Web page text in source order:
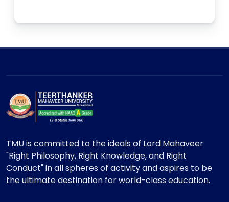
TMU is committed to the ideals of Lord Mahaveer
"Right Philosophy, Right Knowledge, and Right
Conduct" in all spheres of activity and aspires to be
the ultimate destination for world-class education.